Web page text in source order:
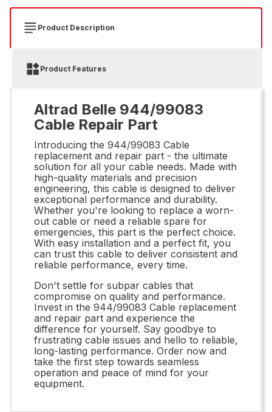
Product Description
Product Features
Altrad Belle 944/99083
Cable Repair Part
Introducing the 944/99083 Cable
replacement and repair part - the ultimate
solution for all your cable needs. Made with
high-quality materials and precision
engineering, this cable is designed to deliver
exceptional performance and durability.
Whether you're looking to replace a worn-
out cable or need a reliable spare for
emergencies, this part is the perfect choice.
With easy installation and a perfect fit, you
can trust this cable to deliver consistent and
reliable performance, every time.
Don't settle for subpar cables that
compromise on quality and performance.
Invest in the 944/99083 Cable replacement
and repair part and experience the
difference for yourself. Say goodbye to
frustrating cable issues and hello to reliable,
long-lasting performance. Order now and
take the first step towards seamless
operation and peace of mind for your
equipment.